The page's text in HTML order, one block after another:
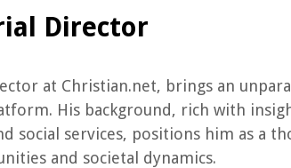
Director
at Christian.net, brings an
His background, rich with
social services, positions him as a
and societal dynamics.